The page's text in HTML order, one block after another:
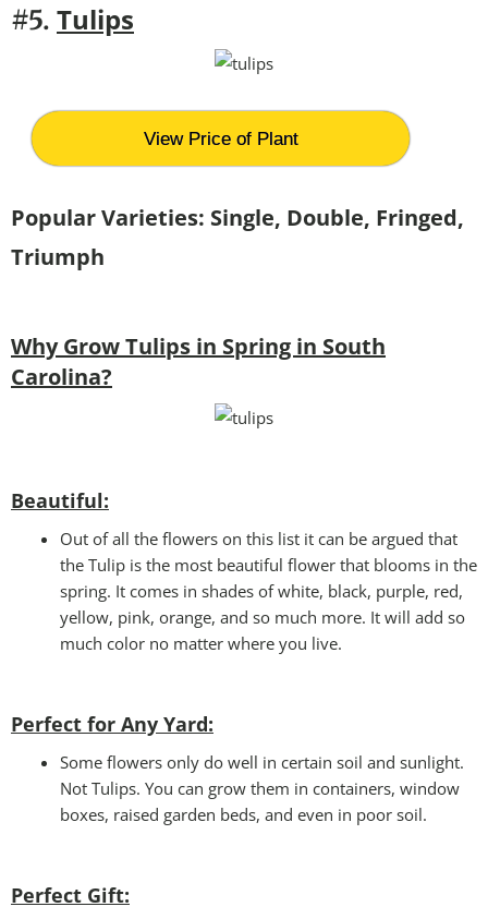
#5. Tulips
View Price of Plant
Popular Varieties: Single, Double, Fringed,
Triumph
Why Grow Tulips in Spring in South
Carolina?
Beautiful:
Out of all the flowers on this list it can be argued that
the Tulip is the most beautiful flower that blooms in the
spring. It comes in shades of white, black, purple, red,
yellow, pink, orange, and so much more. It will add so
much color no matter where you live.
Perfect for Any Yard:
Some flowers only do well in certain soil and sunlight.
Not Tulips. You can grow them in containers, window
boxes, raised garden beds, and even in poor soil.
Perfect Gift: